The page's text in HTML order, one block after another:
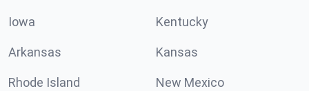
Iowa Kentucky
Arkansas Kansas
Rhode Island New Mexico